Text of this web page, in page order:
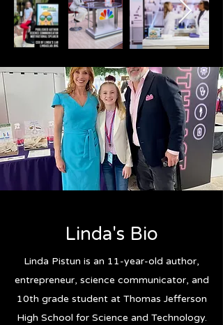
Linda's Bio
Linda Pistun is an 11-year-old author,
entrepreneur, science communicator, and
10th grade student at Thomas Jefferson
High School for Science and Technology.